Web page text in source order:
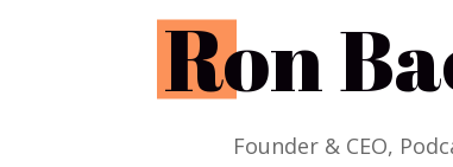
Ron
Founder & CEO,